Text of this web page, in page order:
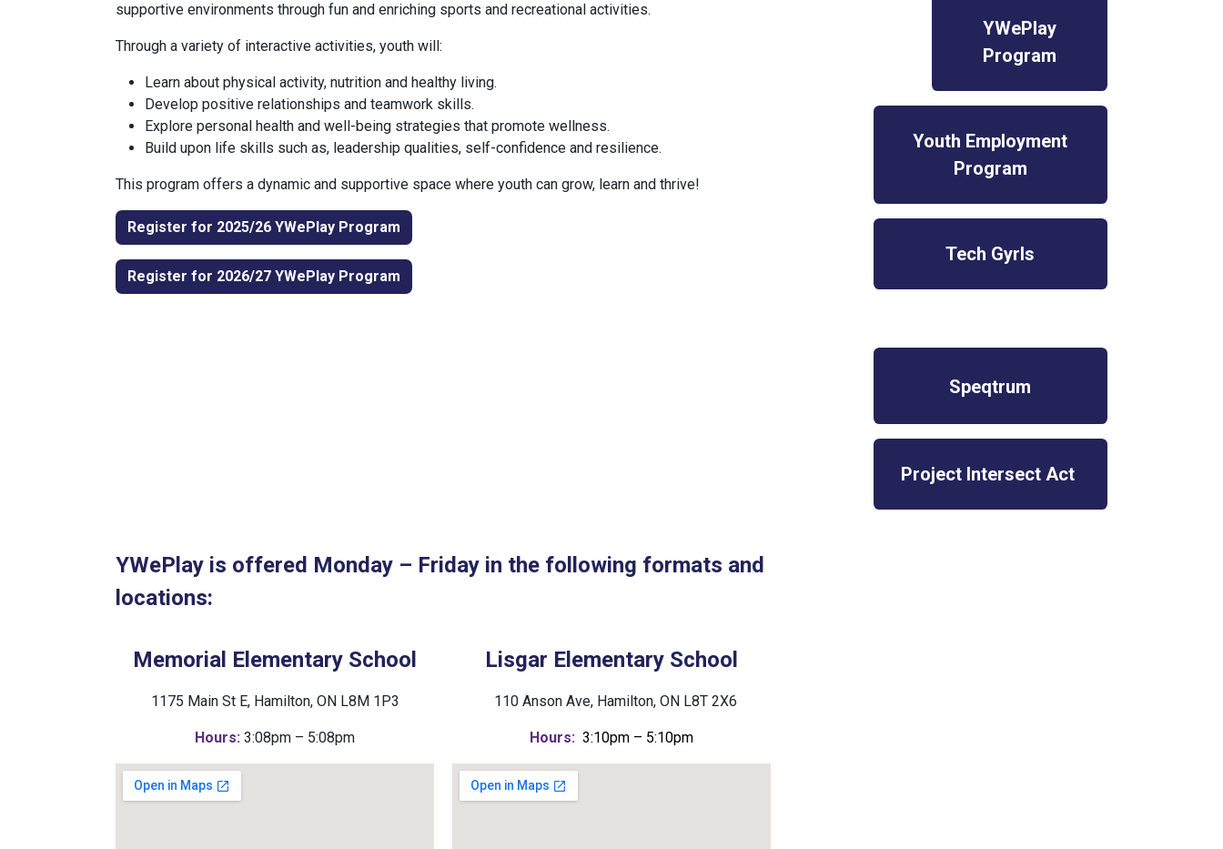
YWePlay
Program
Youth Employment
Program
Tech Gyrls
Speqtrum
Project Intersect Act
supportive environments through fun and enriching sports and recreational activities.
Through a variety of interactive activities, youth will:
Learn about physical activity, nutrition and healthy living.
Develop positive relationships and teamwork skills.
Explore personal health and well-being strategies that promote wellness.
Build upon life skills such as, leadership qualities, self-confidence and resilience.
This program offers a dynamic and supportive space where youth can grow, learn and thrive!
Register for 2025/26 YWePlay Progr​​​​am
Regist​​er for 2026/27 YWePlay Progr​​​​am
YWePlay is offered Monday – Friday in the following formats and
locations:
Lisgar Elementary School
110 Anson Ave, Hamilton, ON L8T 2X6
Hours: 3:10pm – 5:10pm
Memorial Elementary School
1175 Main St E, Hamilton, ON L8M 1P3
Hours: 3:08pm – 5:08pm